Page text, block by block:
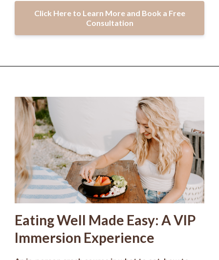
Click Here to Learn More and Book a Free
Consultation
Eating Well Made Easy: A VIP
Immersion Experience